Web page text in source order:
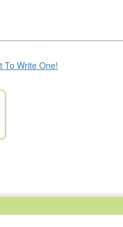
To Write One!